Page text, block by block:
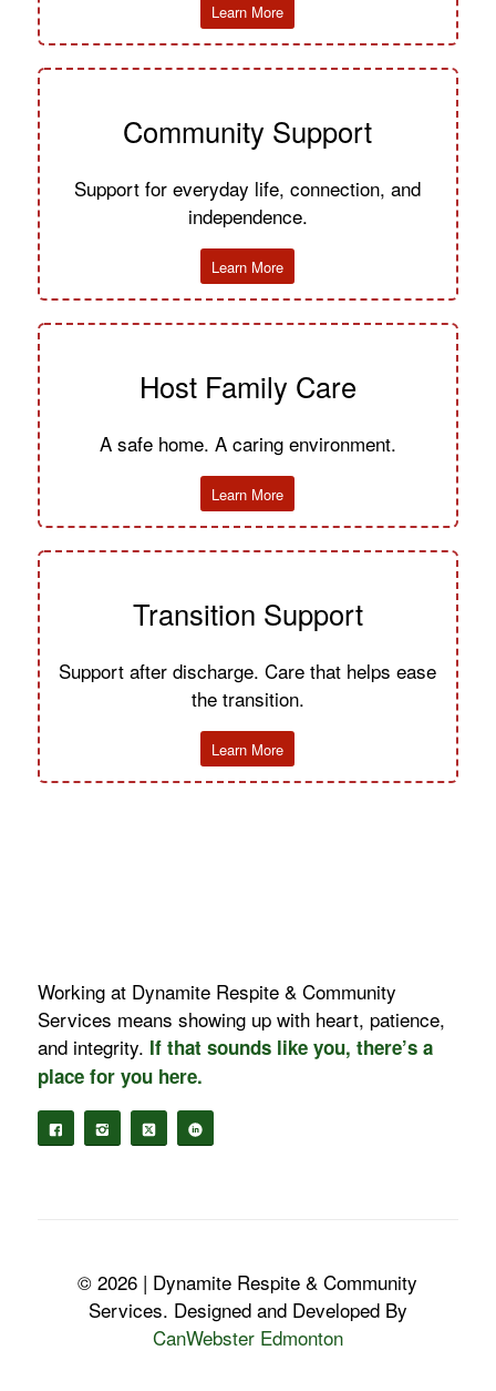
Learn More
Community Support
Support for everyday life, connection, and
independence.
Learn More
Host Family Care
A safe home. A caring environment.
Learn More
Transition Support
Support after discharge. Care that helps ease
the transition.
Learn More
Working at Dynamite Respite & Community
Services means showing up with heart, patience,
and integrity. If that sounds like you, there’s a
place for you here.
© 2026 | Dynamite Respite & Community
Services. Designed and Developed By
CanWebster Edmonton